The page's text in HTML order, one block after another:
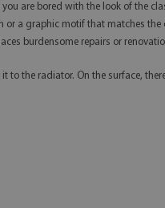
are bored with the look of the
a graphic motif that matches
burdensome repairs or
to the radiator. On the surface,